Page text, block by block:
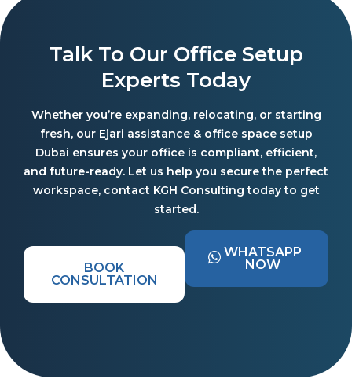
Talk To Our Office Setup
Experts Today
Whether you’re expanding, relocating, or starting
fresh, our Ejari assistance & office space setup
Dubai ensures your office is compliant, efficient,
and future-ready. Let us help you secure the perfect
workspace, contact KGH Consulting today to get
started.
BOOK
CONSULTATION
WHATSAPP
NOW